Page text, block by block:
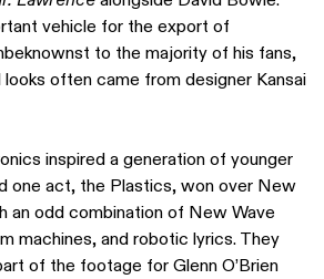
vehicle for the export of
to the majority of his fans,
often came from designer Kansai
inspired a generation of younger
one act, the Plastics, won over New
an odd combination of New Wave
machines, and robotic lyrics. They
of the footage for Glenn O’Brien